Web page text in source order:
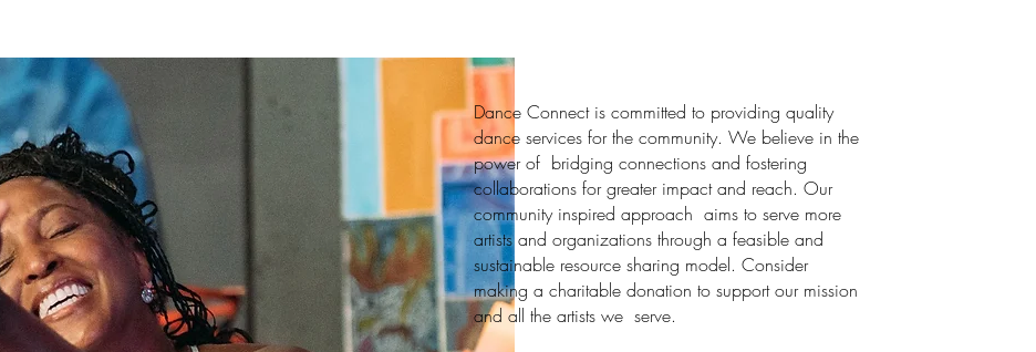
Dance Connect is committed to providing quality
dance services for the community. We believe in the
power of bridging connections and fostering
collaborations for greater impact and reach. Our
community inspired approach aims to serve more
artists and organizations through a feasible and
sustainable resource sharing model. Consider
making a charitable donation to support our mission
and all the artists we serve.